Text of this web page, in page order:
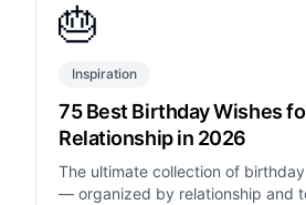
🎂
Inspiration
75 Best Birthday Wishes
Relationship in 2026
The ultimate collection of
— organized by relationship and